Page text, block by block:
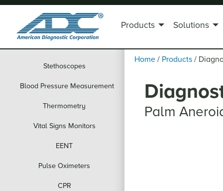
Stethoscopes
Blood Pressure Measurement
Thermometry
Vital Signs Monitors
EENT
Pulse Oximeters
CPR
Products Solutions
Home / Products /
Palm